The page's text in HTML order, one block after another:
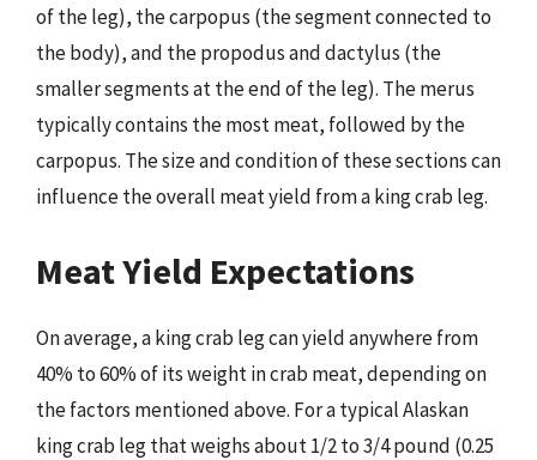
of the leg), the carpopus (the segment connected to
the body), and the propodus and dactylus (the
smaller segments at the end of the leg). The merus
typically contains the most meat, followed by the
carpopus. The size and condition of these sections can
influence the overall meat yield from a king crab leg.
Meat Yield Expectations
On average, a king crab leg can yield anywhere from
40% to 60% of its weight in crab meat, depending on
the factors mentioned above. For a typical Alaskan
king crab leg that weighs about 1/2 to 3/4 pound (0.25